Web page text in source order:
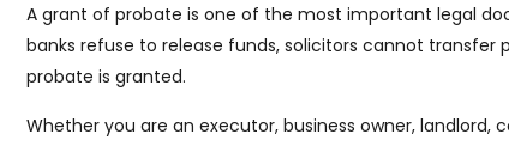
A grant of probate is one of the most important legal
banks refuse to release funds, solicitors cannot
probate is granted.
Whether you are an executor, business owner,